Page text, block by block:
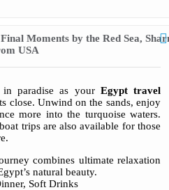
Moments by the Red Sea,
USA
paradise as your Egypt travel
close. Unwind on the sands, enjoy
more into the turquoise waters.
trips are also available for those
combines ultimate relaxation
natural beauty.
Soft Drinks